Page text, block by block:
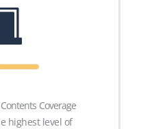
Coverage
highest level of